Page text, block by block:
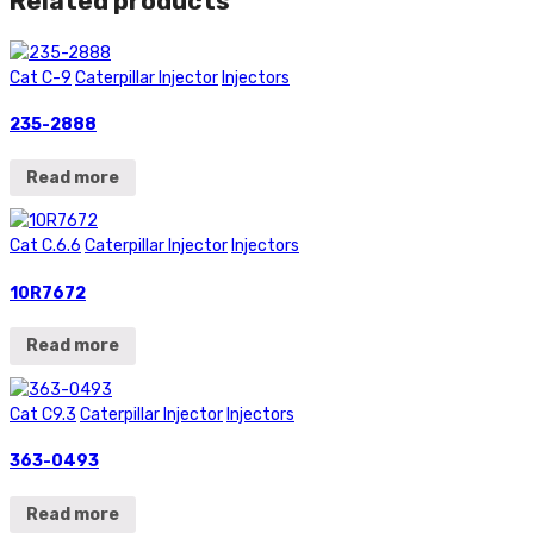
Cat C-9 Caterpillar Injector Injectors
235-2888
Read more
Cat C.6.6 Caterpillar Injector Injectors
10R7672
Read more
Cat C9.3 Caterpillar Injector Injectors
363-0493
Read more